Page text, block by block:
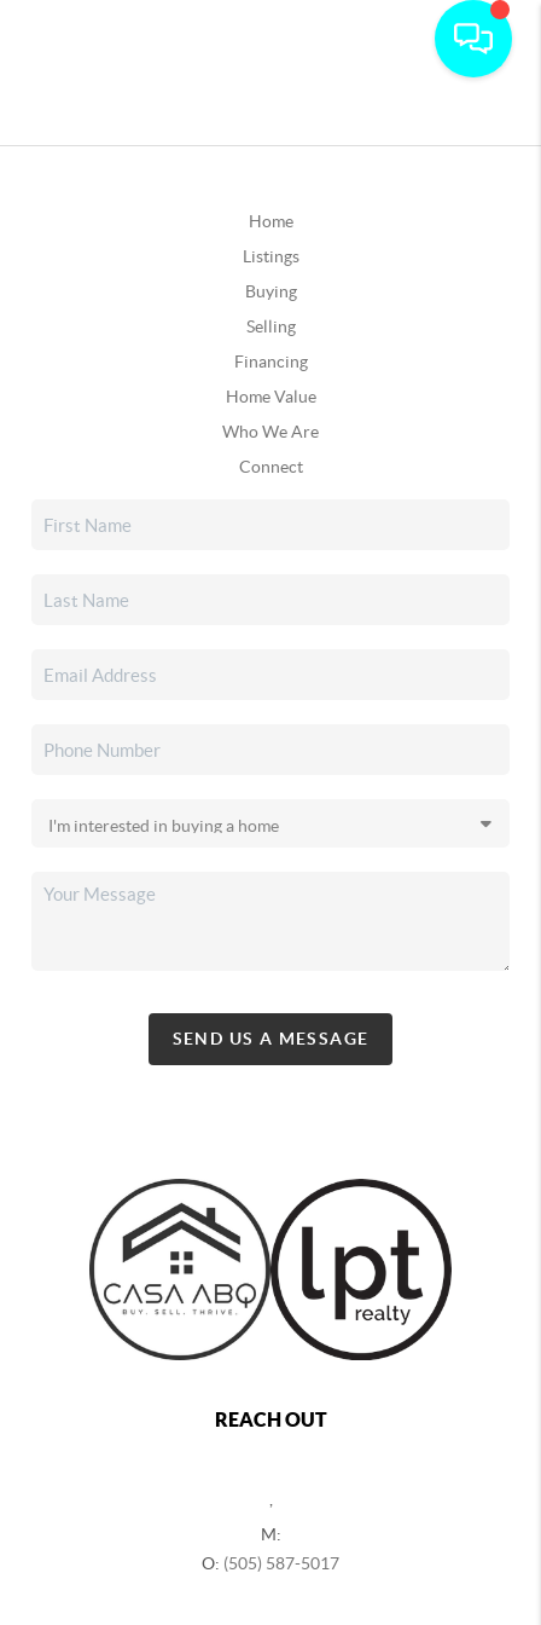
Home
Listings
Buying
Selling
Financing
Home Value
Who We Are
Connect
SEND US A MESSAGE
REACH OUT
M:
O: (505) 587-5017